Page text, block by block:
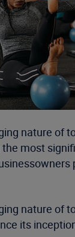
nature of
most
nature of
its